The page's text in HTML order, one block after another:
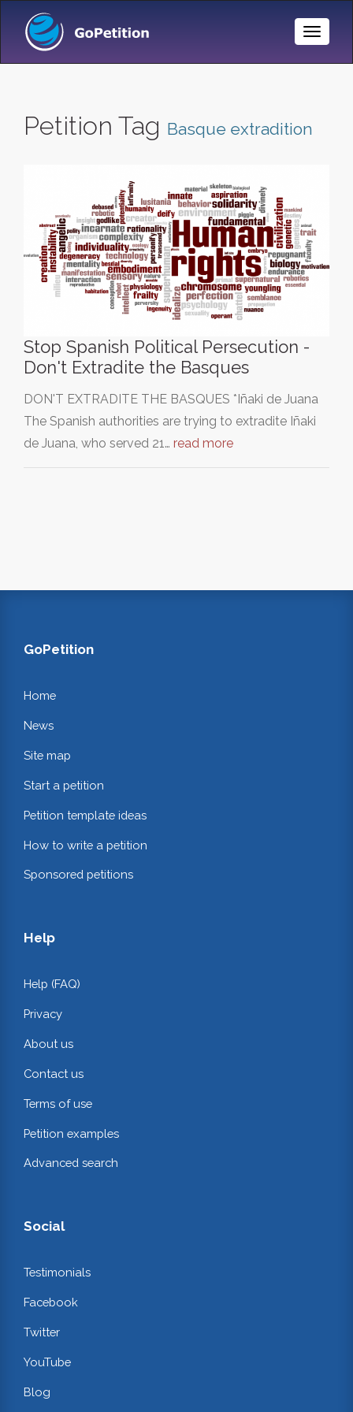
Toggle
Petition Tag Basque extradition
Stop Spanish Political Persecution -
Don't Extradite the Basques
DON'T EXTRADITE THE BASQUES *Iñaki de Juana
The Spanish authorities are trying to extradite Iñaki
de Juana, who served 21… read more
GoPetition
Home
News
Site map
Start a petition
Petition template ideas
How to write a petition
Sponsored petitions
Help
Help (FAQ)
Privacy
About us
Contact us
Terms of use
Petition examples
Advanced search
Social
Testimonials
Facebook
Twitter
YouTube
Blog